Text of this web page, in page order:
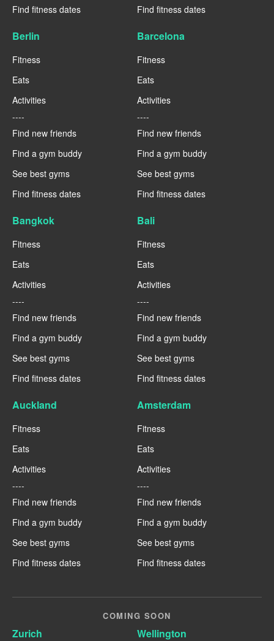
Find fitness dates Find fitness dates
Berlin
Fitness
Eats
Activities
----
Find new friends
Find a gym buddy
See best gyms
Find fitness dates
Barcelona
Fitness
Eats
Activities
----
Find new friends
Find a gym buddy
See best gyms
Find fitness dates
Bangkok
Fitness
Eats
Activities
----
Find new friends
Find a gym buddy
See best gyms
Find fitness dates
Bali
Fitness
Eats
Activities
----
Find new friends
Find a gym buddy
See best gyms
Find fitness dates
Auckland
Fitness
Eats
Activities
----
Find new friends
Find a gym buddy
See best gyms
Find fitness dates
Amsterdam
Fitness
Eats
Activities
----
Find new friends
Find a gym buddy
See best gyms
Find fitness dates
COMING SOON
Zurich Wellington